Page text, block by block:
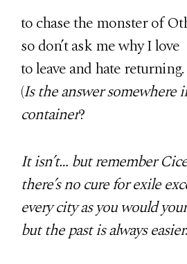
to chase the monster of
so don’t ask me why I love
to leave and hate returning.
(Is the answer somewhere
container?
It isn’t… but remember
there’s no cure for exile
every city as you would
but the past is always easier